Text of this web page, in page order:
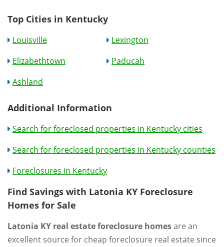
Top Cities in Kentucky
Louisville
Lexington
Elizabethtown
Paducah
Ashland
Additional Information
Search for foreclosed properties in Kentucky cities
Search for foreclosed properties in Kentucky counties
Foreclosures in Kentucky
Find Savings with Latonia KY Foreclosure
Homes for Sale
Latonia KY real estate foreclosure homesare an
excellent source for cheap foreclosure real estate since